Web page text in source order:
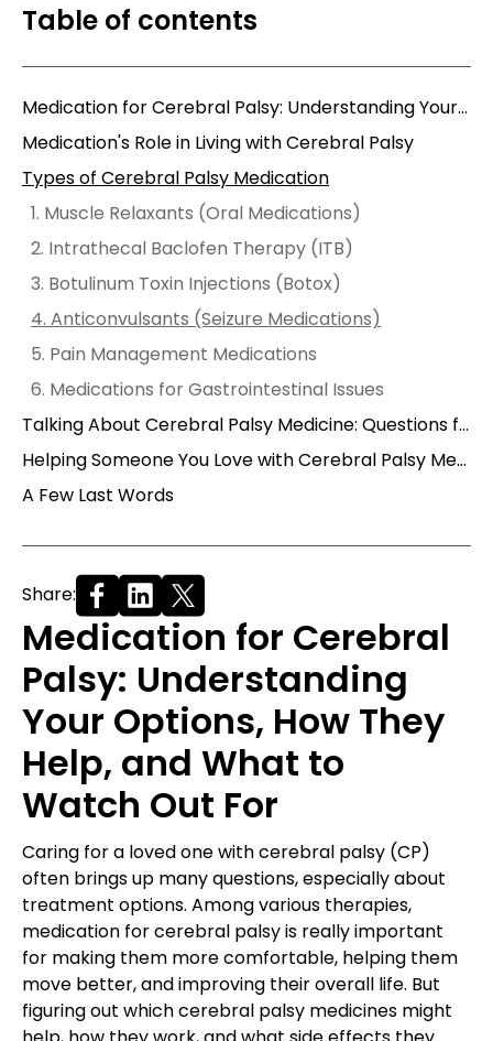
Table of contents
Medication for Cerebral Palsy: Understanding Your Options, How They Help, and What to Watch Out For
Medication's Role in Living with Cerebral Palsy
Types of Cerebral Palsy Medication
1. Muscle Relaxants (Oral Medications)
2. Intrathecal Baclofen Therapy (ITB)
3. Botulinum Toxin Injections (Botox)
4. Anticonvulsants (Seizure Medications)
5. Pain Management Medications
6. Medications for Gastrointestinal Issues
Talking About Cerebral Palsy Medicine: Questions for Your Doctor
Helping Someone You Love with Cerebral Palsy Medication
A Few Last Words
Share:
Medication for Cerebral
Palsy: Understanding
Your Options, How They
Help, and What to
Watch Out For
Caring for a loved one with cerebral palsy (CP)
often brings up many questions, especially about
treatment options. Among various therapies,
medication for cerebral palsy is really important
for making them more comfortable, helping them
move better, and improving their overall life. But
figuring out which cerebral palsy medicines might